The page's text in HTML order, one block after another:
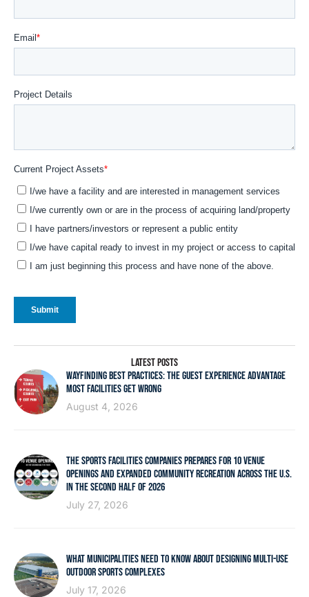
LATEST POSTS
WAYFINDING BEST PRACTICES: THE GUEST EXPERIENCE ADVANTAGE
MOST FACILITIES GET WRONG
August 4, 2026
THE SPORTS FACILITIES COMPANIES PREPARES FOR 10 VENUE
OPENINGS AND EXPANDED COMMUNITY RECREATION ACROSS THE U.S.
IN THE SECOND HALF OF 2026
July 27, 2026
WHAT MUNICIPALITIES NEED TO KNOW ABOUT DESIGNING MULTI-USE
OUTDOOR SPORTS COMPLEXES
July 17, 2026